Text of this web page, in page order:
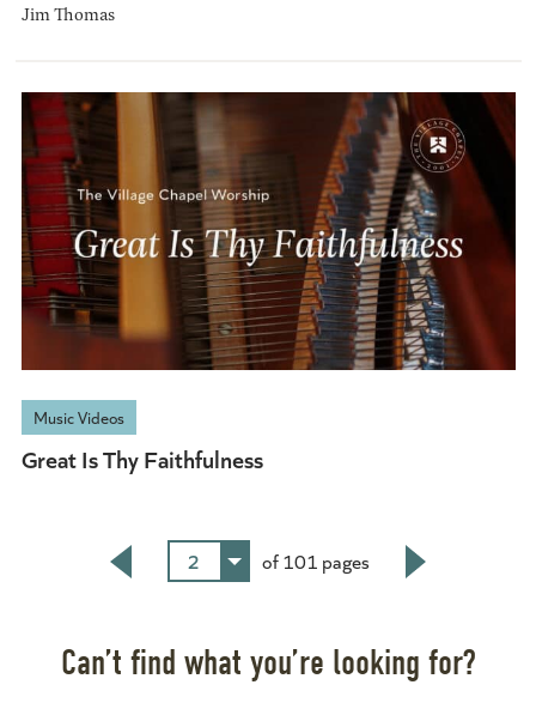
Jim Thomas
Music Videos
Great Is Thy Faithfulness
2
of 101 pages
Can’t find what you’re looking for?